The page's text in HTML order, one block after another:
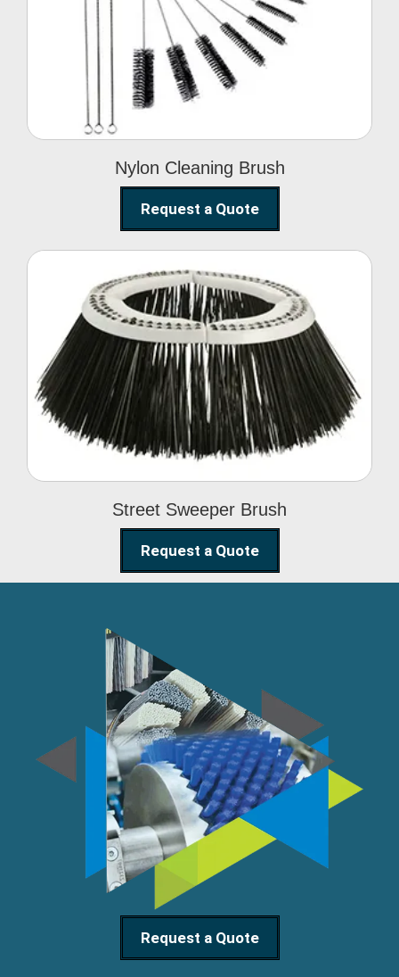
Nylon Cleaning Brush
Nylon Cleaning Brush
Request a Quote
Street Sweeper Brush
Street Sweeper Brush
Request a Quote
Request a Quote